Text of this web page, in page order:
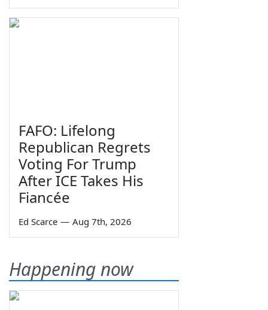
FAFO: Lifelong
Republican Regrets
Voting For Trump
After ICE Takes His
Fiancée
Ed Scarce — Aug 7th, 2026
Happening now